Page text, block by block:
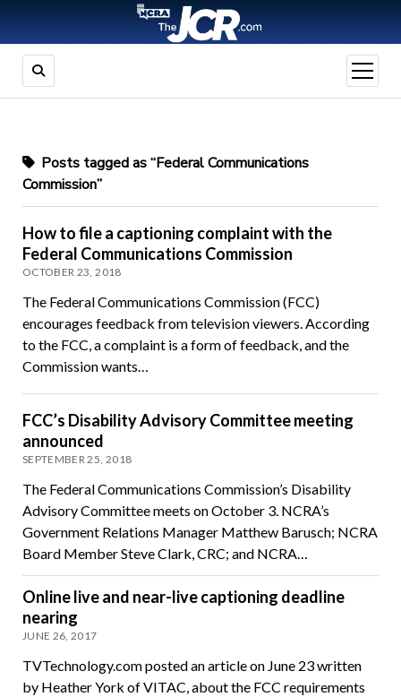
open
menu
Posts tagged as “Federal Communications
Commission”
How to file a captioning complaint with the
Federal Communications Commission
OCTOBER 23, 2018
The Federal Communications Commission (FCC)
encourages feedback from television viewers. According
to the FCC, a complaint is a form of feedback, and the
Commission wants…
FCC’s Disability Advisory Committee meeting
announced
SEPTEMBER 25, 2018
The Federal Communications Commission’s Disability
Advisory Committee meets on October 3. NCRA’s
Government Relations Manager Matthew Barusch; NCRA
Board Member Steve Clark, CRC; and NCRA…
Online live and near-live captioning deadline
nearing
JUNE 26, 2017
TVTechnology.com posted an article on June 23 written
by Heather York of VITAC, about the FCC requirements